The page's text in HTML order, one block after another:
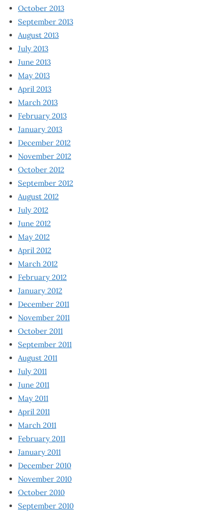
October 2013
September 2013
August 2013
July 2013
June 2013
May 2013
April 2013
March 2013
February 2013
January 2013
December 2012
November 2012
October 2012
September 2012
August 2012
July 2012
June 2012
May 2012
April 2012
March 2012
February 2012
January 2012
December 2011
November 2011
October 2011
September 2011
August 2011
July 2011
June 2011
May 2011
April 2011
March 2011
February 2011
January 2011
December 2010
November 2010
October 2010
September 2010